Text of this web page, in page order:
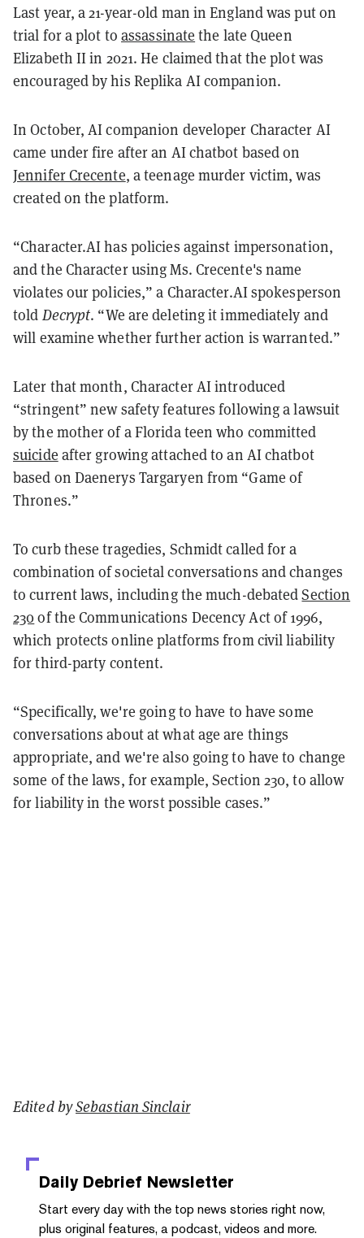
Last year, a 21-year-old man in England was put on
trial for a plot to assassinate the late Queen
Elizabeth II in 2021. He claimed that the plot was
encouraged by his Replika AI companion.
In October, AI companion developer Character AI
came under fire after an AI chatbot based on
Jennifer Crecente, a teenage murder victim, was
created on the platform.
“Character.AI has policies against impersonation,
and the Character using Ms. Crecente's name
violates our policies,” a Character.AI spokesperson
told Decrypt. “We are deleting it immediately and
will examine whether further action is warranted.”
Later that month, Character AI introduced
“stringent” new safety features following a lawsuit
by the mother of a Florida teen who committed
suicide after growing attached to an AI chatbot
based on Daenerys Targaryen from “Game of
Thrones.”
To curb these tragedies, Schmidt called for a
combination of societal conversations and changes
to current laws, including the much-debatedSection
230of the Communications Decency Act of 1996,
which protects online platforms from civil liability
for third-party content.
“Specifically, we're going to have to have some
conversations about at what age are things
appropriate, and we're also going to have to change
some of the laws, for example, Section 230, to allow
for liability in the worst possible cases.”
Edited bySebastian Sinclair
Daily Debrief Newsletter
Start every day with the top news stories right now,
plus original features, a podcast, videos and more.